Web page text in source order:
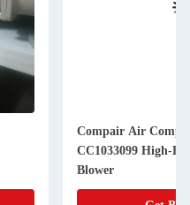
Compair Air
CC1033099 High-Efficiency Industrial
Blower